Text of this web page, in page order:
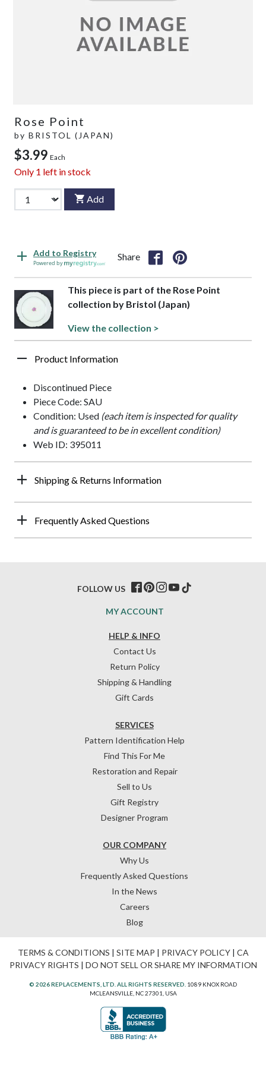
Rose Point
by BRISTOL (JAPAN)
$3.99 Each
Only 1 left in stock
Add
Add to Registry
Powered by
Share
This piece is part of the Rose Point
collection by Bristol (Japan)
View the collection >
Product Information
Discontinued Piece
Piece Code: SAU
Condition: Used (each item is inspected for quality
and is guaranteed to be in excellent condition)
Web ID: 395011
Shipping & Returns Information
Frequently Asked Questions
HELP & INFO
Contact Us
Return Policy
Shipping & Handling
Gift Cards
OUR COMPANY
Why Us
Frequently Asked Questions
In the News
Careers
Blog
SERVICES
Pattern Identification Help
Find This For Me
Restoration and Repair
Sell to Us
Gift Registry
Designer Program
MY ACCOUNT
FOLLOW US
TERMS & CONDITIONS | SITE MAP | PRIVACY POLICY| CA
PRIVACY RIGHTS | DO NOT SELL OR SHARE MY INFORMATION
© 2026 REPLACEMENTS, LTD. ALL RIGHTS RESERVED. 1089 KNOX ROAD
MCLEANSVILLE, NC 27301, USA